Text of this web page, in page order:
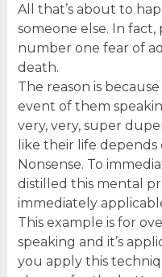
All that’s about to
someone else. In
number one fear of
death.
The reason is
event of them
very, very, super
like their life
Nonsense. To
distilled this mental
immediately
This example is for
speaking and it’s
you apply this